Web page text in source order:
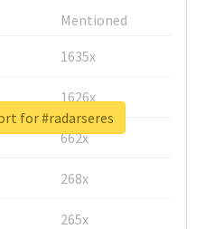
Mentioned
1635x
1626x
662x
268x
265x
for #radarseres